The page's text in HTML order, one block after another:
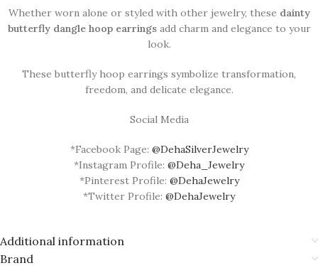
Whether worn alone or styled with other jewelry, these dainty
butterfly dangle hoop earringsadd charm and elegance to your
look.
These butterfly hoop earrings symbolize transformation,
freedom, and delicate elegance.
Social Media
*Facebook Page: @DehaSilverJewelry
*Instagram Profile: @Deha_Jewelry
*Pinterest Profile: @DehaJewelry
*Twitter Profile: @DehaJewelry
Additional information
Brand